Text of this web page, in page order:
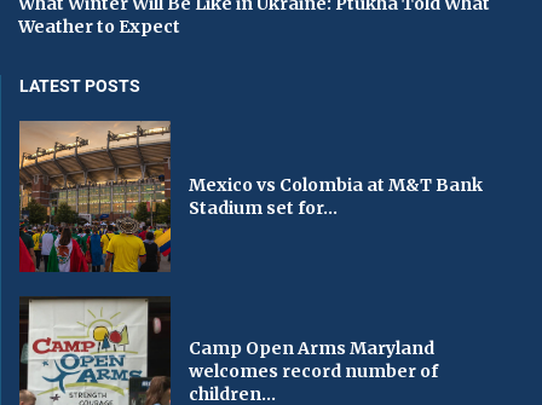
Weather to Expect
LATEST POSTS
Mexico vs Colombia at M&T Bank
Stadium set for...
Camp Open Arms Maryland
welcomes record number of
children...